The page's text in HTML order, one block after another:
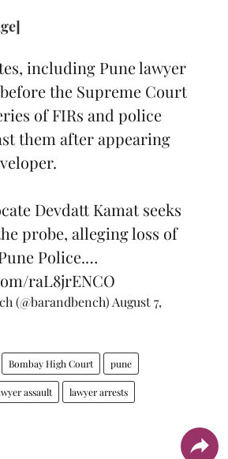
including Pune lawyer
the Supreme Court
of FIRs and police
them after appearing
Devdatt Kamat seeks
probe, alleging loss of
Police.…
raL8jrENCO
(@barandbench) August 7,
Bombay High Court pune
assault lawyer arrests